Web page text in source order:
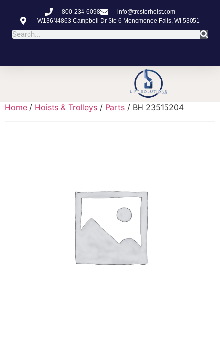
800-234-6098
info@tresterhoist.com
W136N4863 Campbell Dr Ste 6 Menomonee Falls, WI 53051
Home / Hoists & Trolleys / Parts / BH 23515204